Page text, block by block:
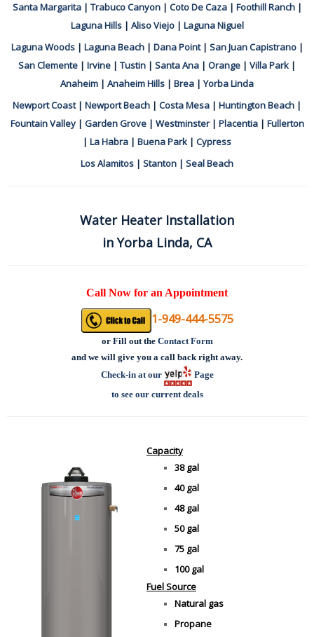
Santa Margarita| Trabuco Canyon| Coto De Caza| Foothill Ranch|
Laguna Hills| Aliso Viejo| Laguna Niguel
Laguna Woods| Laguna Beach| Dana Point| San Juan Capistrano|
San Clemente | Irvine | Tustin | Santa Ana | Orange | Villa Park |
Anaheim | Anaheim Hills | Brea |Yorba Linda
Newport Coast| Newport Beach | Costa Mesa | Huntington Beach |
Fountain Valley| Garden Grove| Westminster| Placentia| Fullerton
| La Habra | Buena Park | Cypress
Los Alamitos | Stanton | Seal Beach
Water Heater Installation
in Yorba Linda, CA
Call Now for an Appointment
1-949-444-5575
or Fill out the Contact Form
and we will give you a call back right away.
Check-in at our
Page
to see our current deals
Capacity
38 gal
40 gal
48 gal
50 gal
75 gal
100 gal
Fuel Source
Natural gas
Propane